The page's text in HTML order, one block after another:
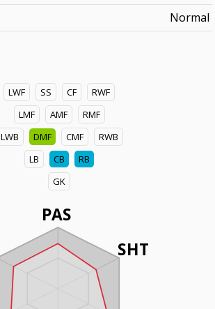
Normal
LWF SS CF
RWF
LMF
AMF
RMF
LWB
DMF CMF
RWB
LB
CB
RB
GK
PAS
SHT